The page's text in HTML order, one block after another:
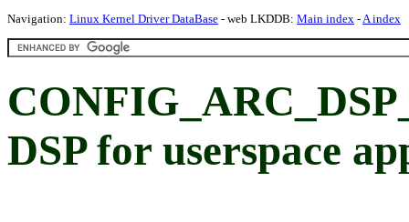
Navigation: Linux Kernel Driver DataBase - web LKDDB: Main index -A index
DSP for userspace